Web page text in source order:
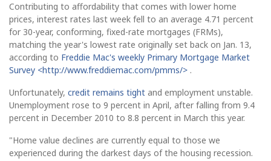
Contributing to affordability that comes with lower home
prices, interest rates last week fell to an average 4.71 percent
for 30-year, conforming, fixed-rate mortgages (FRMs),
matching the year's lowest rate originally set back on Jan. 13,
according to Freddie Mac's weekly Primary Mortgage Market
Survey <http://www.freddiemac.com/pmms/> .
Unfortunately, credit remains tight and employment unstable.
Unemployment rose to 9 percent in April, after falling from 9.4
percent in December 2010 to 8.8 percent in March this year.
"Home value declines are currently equal to those we
experienced during the darkest days of the housing recession.